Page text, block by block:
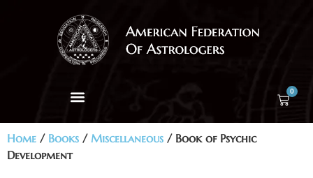
0
Home / Books / Miscellaneous / Book of Psychic
Development